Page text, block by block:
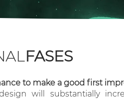
FASES
to make a good first
will substantially